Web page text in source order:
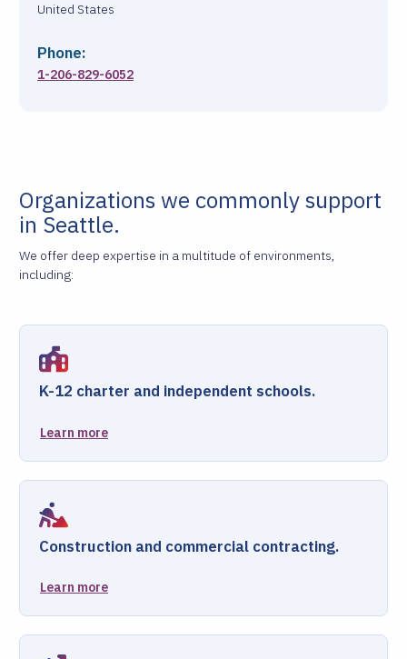
United States
Phone:
1-206-829-6052
Organizations we commonly support
in Seattle.
We offer deep expertise in a multitude of environments,
including:
K-12 charter and independent schools.
Learn more
Construction and commercial contracting.
Learn more